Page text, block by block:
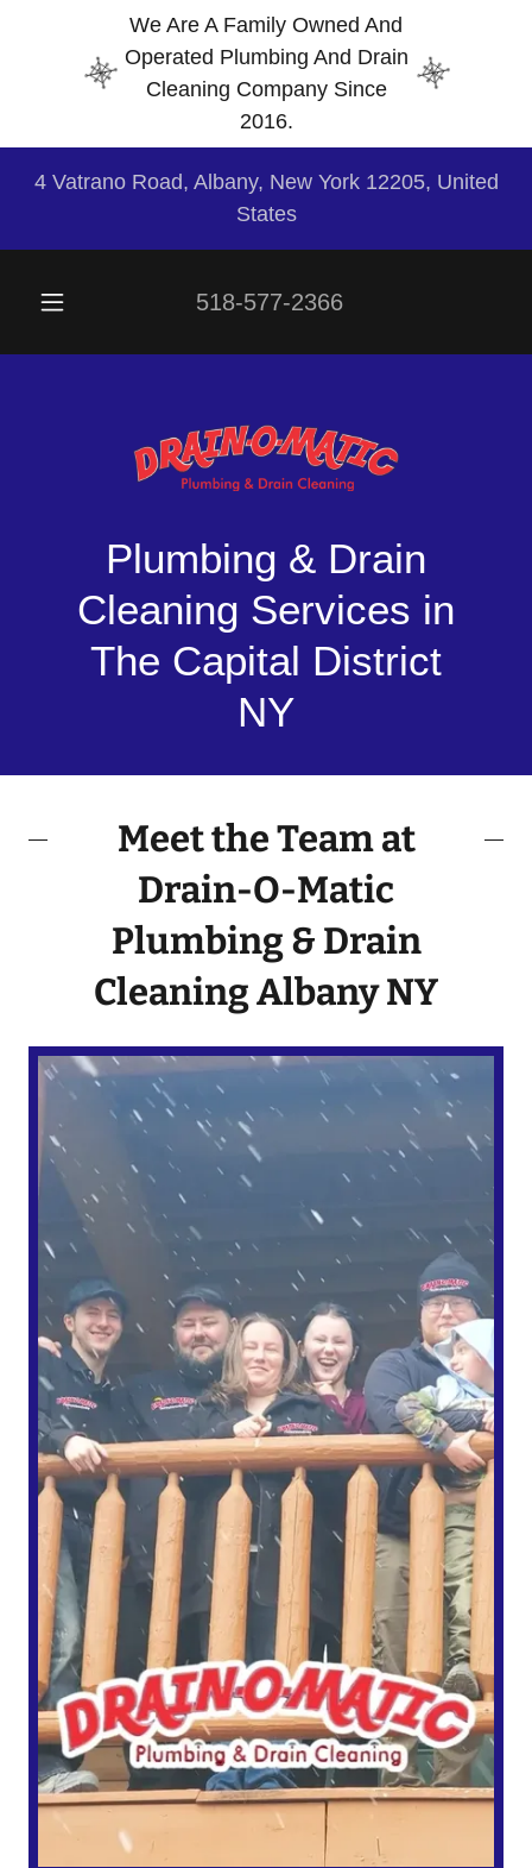
We Are A Family Owned And
Operated Plumbing And Drain
Cleaning Company Since
2016.
4 Vatrano Road, Albany, New York 12205, United
States
518-577-2366
Plumbing & Drain
Cleaning Services in
The Capital District
NY
Meet the Team at
Drain-O-Matic
Plumbing & Drain
Cleaning Albany NY